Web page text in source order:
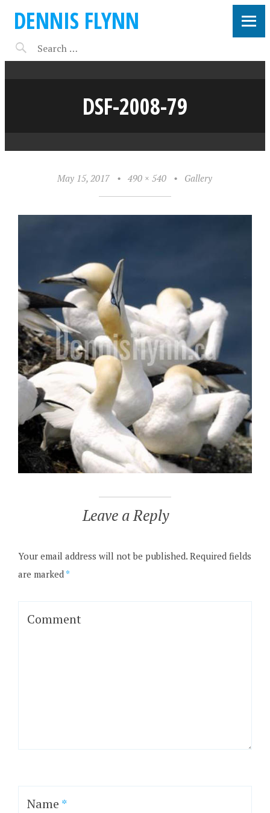
DENNIS FLYNN
DSF-2008-79
May 15, 2017 • 490 × 540 • Gallery
Leave a Reply
Your email address will not be published.Required fields
are marked *
Comment
Name *